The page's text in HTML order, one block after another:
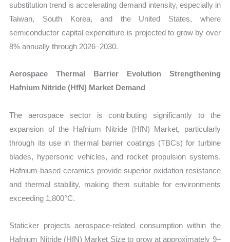
substitution trend is accelerating demand intensity, especially in
Taiwan, South Korea, and the United States, where
semiconductor capital expenditure is projected to grow by over
8% annually through 2026–2030.
Aerospace Thermal Barrier Evolution Strengthening
Hafnium Nitride (HfN) Market Demand
The aerospace sector is contributing significantly to the
expansion of the Hafnium Nitride (HfN) Market, particularly
through its use in thermal barrier coatings (TBCs) for turbine
blades, hypersonic vehicles, and rocket propulsion systems.
Hafnium-based ceramics provide superior oxidation resistance
and thermal stability, making them suitable for environments
exceeding 1,800°C.
Staticker projects aerospace-related consumption within the
Hafnium Nitride (HfN) Market Size to grow at approximately 9–